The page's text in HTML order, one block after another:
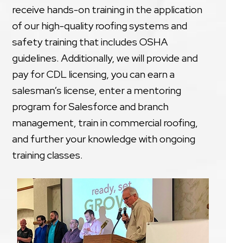
receive hands-on training in the application
of our high-quality roofing systems and
safety training that includes OSHA
guidelines. Additionally, we will provide and
pay for CDL licensing, you can earn a
salesman’s license, enter a mentoring
program for Salesforce and branch
management, train in commercial roofing,
and further your knowledge with ongoing
training classes.